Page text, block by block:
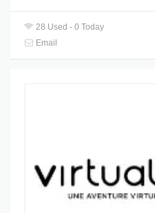
28 Used - 0 Today
Email